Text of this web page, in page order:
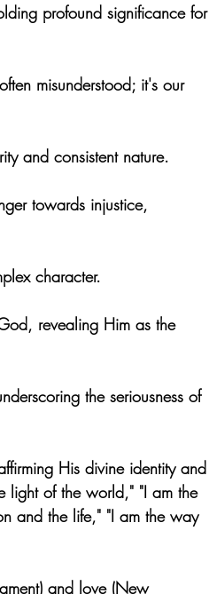
profound significance for
misunderstood; it's our
and consistent nature.
towards injustice,
character.
revealing Him as the
the seriousness of
His divine identity and
light of the world," "I am the
and the life," "I am the way
and love (New